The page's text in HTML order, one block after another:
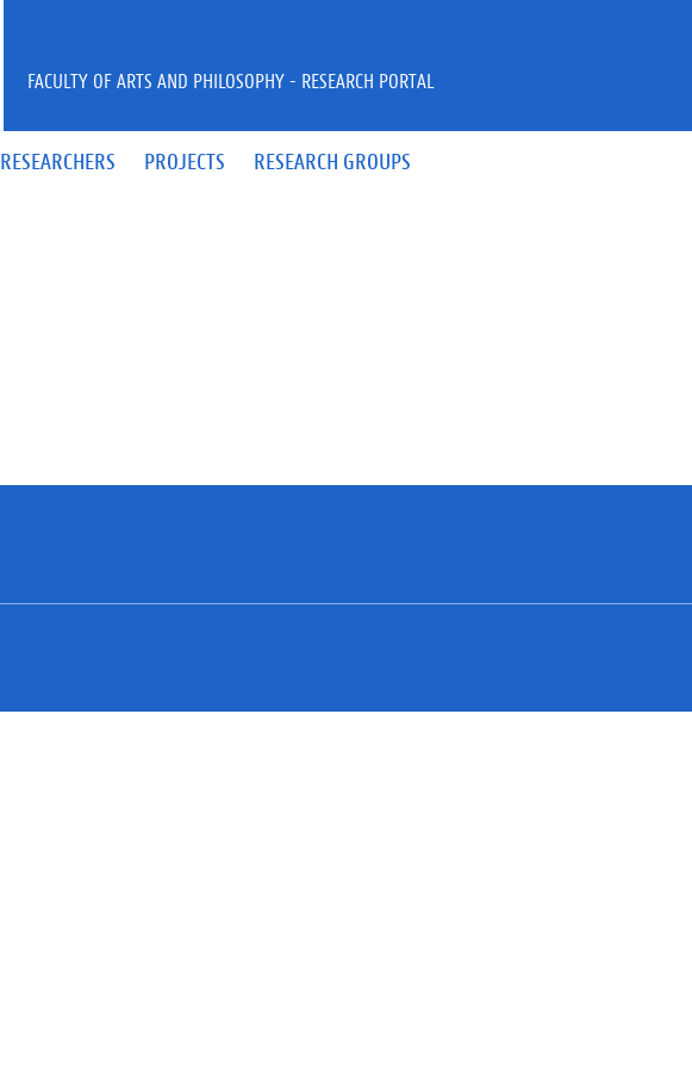
RESEARCHERS PROJECTS RESEARCH GROUPS
FACULTY OF ARTS AND PHILOSOPHY - RESEARCH PORTAL